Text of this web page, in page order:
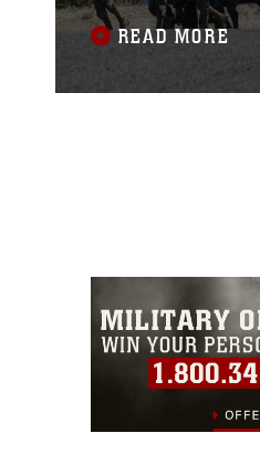
Camp Pendleton,
2018.READ MORE